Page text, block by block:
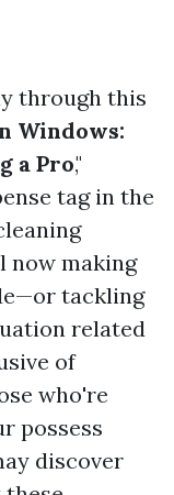
through this
Windows:
a Pro,"
tag in the
now making
tackling
related
of
who're
possess
discover